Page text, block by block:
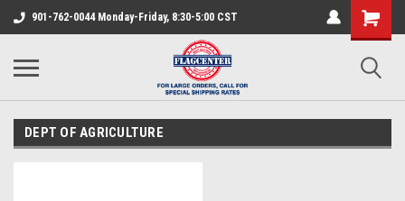
901-762-0044 Monday-Friday, 8:30-5:00 CST
DEPT OF AGRICULTURE